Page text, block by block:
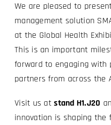
We are pleased to
management solution
at the Global Health
This is an important
forward to engaging with
partners from across the
Visit us atstand H1.J20
innovation is shaping the